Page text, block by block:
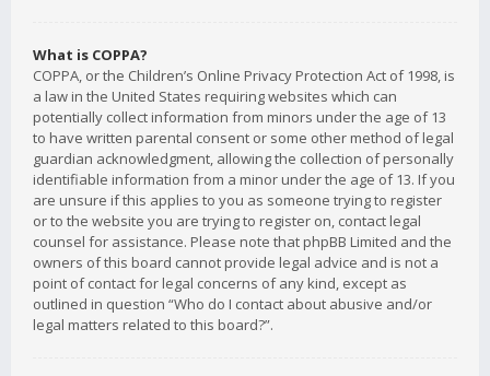
What is COPPA?
COPPA, or the Children’s Online Privacy Protection Act of 1998, is
a law in the United States requiring websites which can
potentially collect information from minors under the age of 13
to have written parental consent or some other method of legal
guardian acknowledgment, allowing the collection of personally
identifiable information from a minor under the age of 13. If you
are unsure if this applies to you as someone trying to register
or to the website you are trying to register on, contact legal
counsel for assistance. Please note that phpBB Limited and the
owners of this board cannot provide legal advice and is not a
point of contact for legal concerns of any kind, except as
outlined in question “Who do I contact about abusive and/or
legal matters related to this board?”.